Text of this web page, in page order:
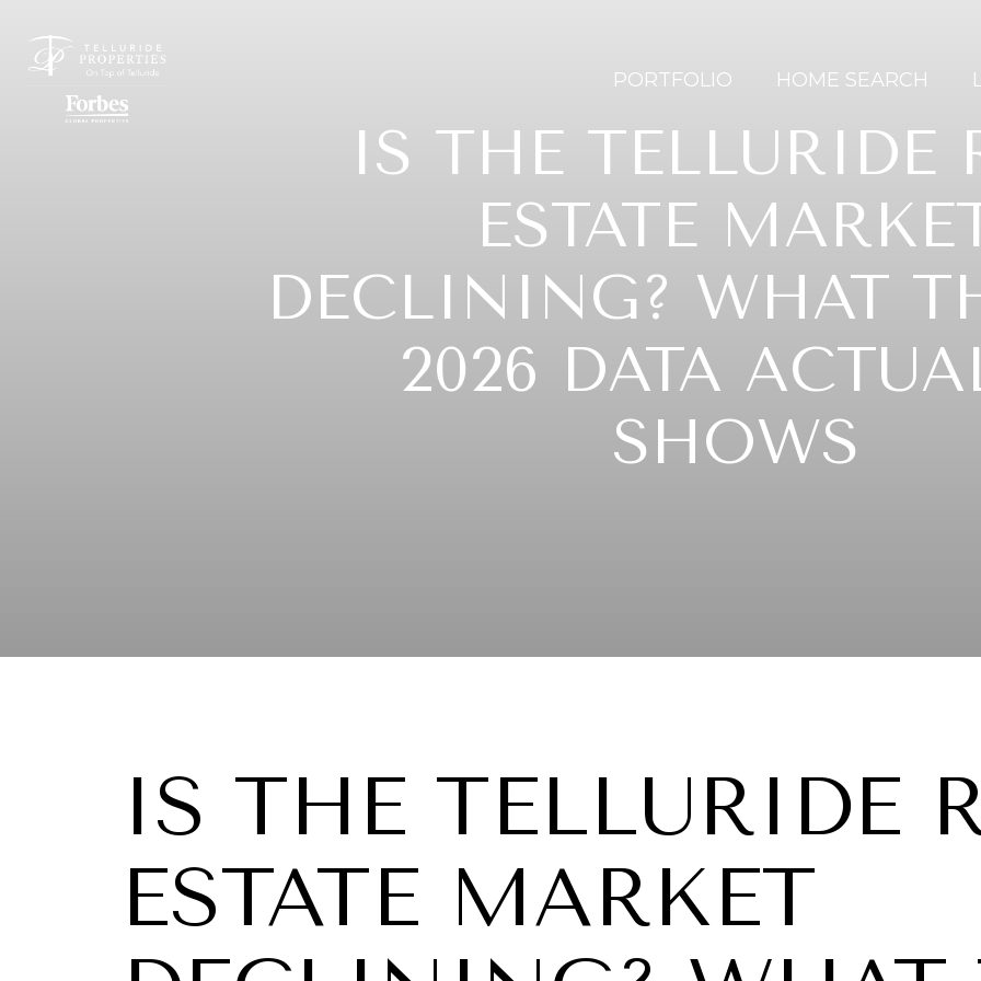
PORTFOLIO HOME SEARCH
IS THE TELLURIDE
ESTATE
DECLINING? WHAT
2026 DATA
SHOWS
IS THE TELLURIDE
ESTATE MARKET